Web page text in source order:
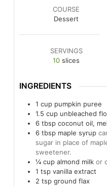
COURSE
Dessert
SERVINGS
10 slices
INGREDIENTS
1 cup pumpkin puree
1.5 cup unbleached
6 tbsp coconut oil,
6 tbsp maple syrup
sugar in place of
sweetener.
¼ cup almond milk or
1 tsp vanilla extract
2 tsp ground flax